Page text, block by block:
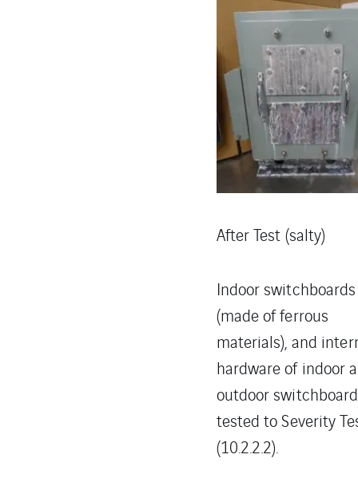
After Test (salty)
Indoor switchboards
(made of ferrous
materials), and
hardware of indoor
outdoor
tested to Severity
(10.2.2.2).